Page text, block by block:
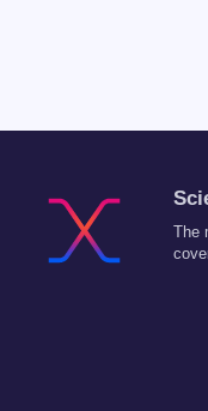
The